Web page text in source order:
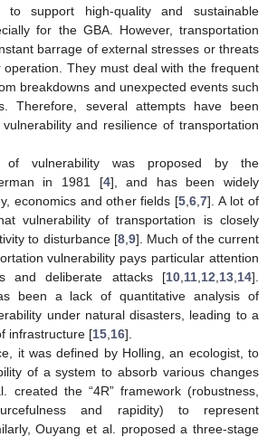
support high-quality and sustainable
for the GBA. However, transportation
barrage of external stresses or threats
They must deal with the frequent
breakdowns and unexpected events such
Therefore, several attempts have been
and resilience of transportation
of vulnerability was proposed by the
in 1981 [4], and has been widely
economics and other fields [5 ,6 ,7]. A lot of
vulnerability of transportation is closely
to disturbance [8, 9]. Much of the current
vulnerability pays particular attention
and deliberate attacks [10 11 12 13 14].
been a lack of quantitative analysis of
under natural disasters, leading to a
infrastructure [15 16].
it was defined by Holling, an ecologist, to
of a system to absorb various changes
created the “4R” framework (robustness,
and rapidity) to represent
Ouyang et al. proposed a three-stage